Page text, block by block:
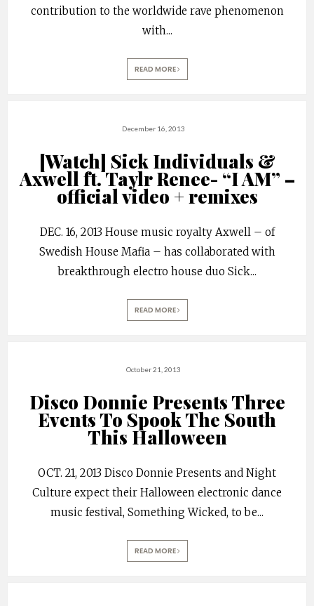
contribution to the worldwide rave phenomenon
with...
READ MORE
December 16, 2013
[Watch] Sick Individuals &
Axwell ft. Taylr Renee- “I AM” –
official video + remixes
DEC. 16, 2013 House music royalty Axwell – of
Swedish House Mafia – has collaborated with
breakthrough electro house duo Sick...
READ MORE
October 21, 2013
Disco Donnie Presents Three
Events To Spook The South
This Halloween
OCT. 21, 2013 Disco Donnie Presents and Night
Culture expect their Halloween electronic dance
music festival, Something Wicked, to be...
READ MORE